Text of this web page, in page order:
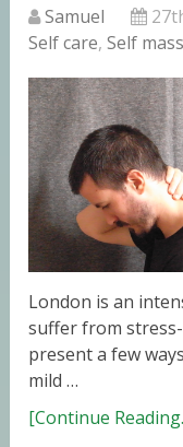
Samuel
Self care,Self
London is an
suffer from
present a few
mild …
[Continue